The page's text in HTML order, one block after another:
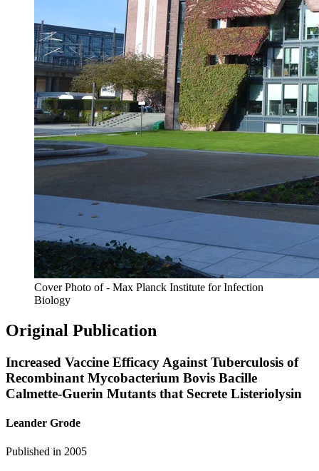
Cover Photo of - Max Planck Institute for Infection
Biology
Original Publication
Increased Vaccine Efficacy Against Tuberculosis of
Recombinant Mycobacterium Bovis Bacille
Calmette-Guerin Mutants that Secrete Listeriolysin
Leander Grode
Published in 2005